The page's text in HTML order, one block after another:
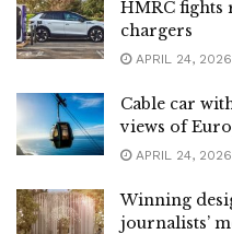
HMRC fights
chargers
APRIL 24, 2026
Cable car
views of
APRIL 24, 2026
Winning
journalists’